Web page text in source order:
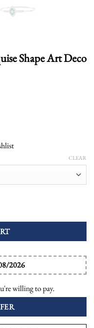
Shape Art Deco
CLEAR
2026
willing to pay.